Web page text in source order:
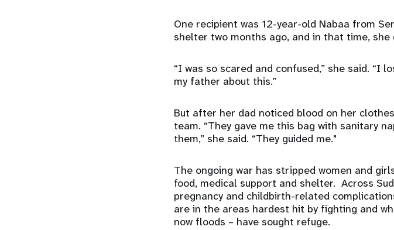
One recipient was 12-year-old Nabaa from
shelter two months ago, and in that time,
“I was so scared and confused,” she said. “I
my father about this.”
But after her dad noticed blood on her
team. “They gave me this bag with sanitary
them,” she said. “They guided me."
The ongoing war has stripped women and
food, medical support and shelter. Across
pregnancy and childbirth-related
are in the areas hardest hit by fighting and
now floods – have sought refuge.